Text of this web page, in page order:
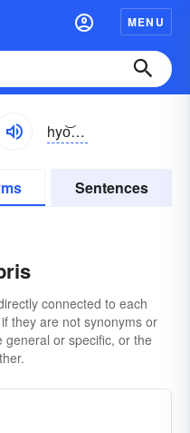
MENU
hyo͝obrĭs
Sentences
connected to each
they are not synonyms or
or specific, or the